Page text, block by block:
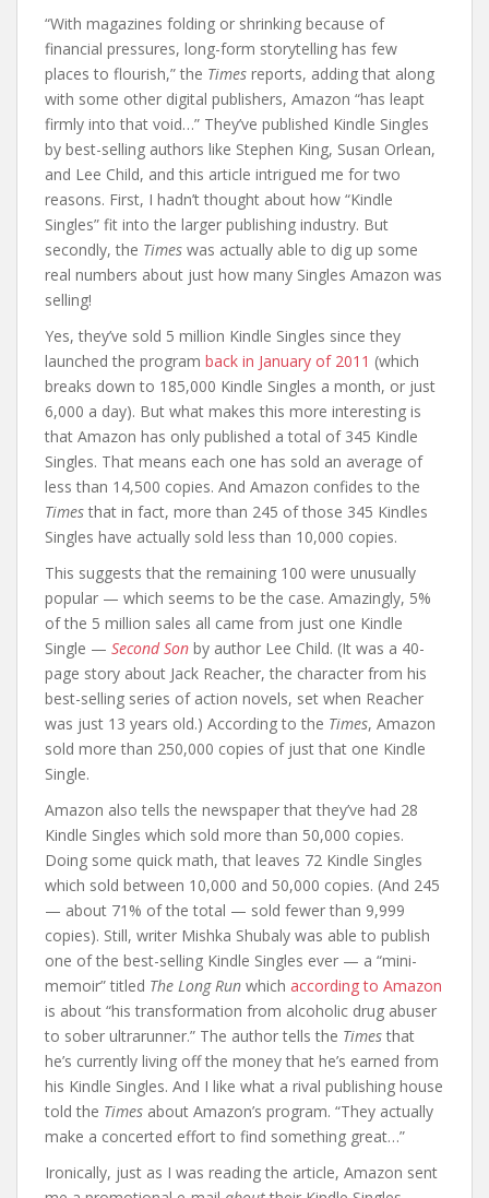
“With magazines folding or shrinking because of
financial pressures, long-form storytelling has few
places to flourish,” the Times reports, adding that along
with some other digital publishers, Amazon “has leapt
firmly into that void…” They’ve published Kindle Singles
by best-selling authors like Stephen King, Susan Orlean,
and Lee Child, and this article intrigued me for two
reasons. First, I hadn’t thought about how “Kindle
Singles” fit into the larger publishing industry. But
secondly, the Times was actually able to dig up some
real numbers about just how many Singles Amazon was
selling!
Yes, they’ve sold 5 million Kindle Singles since they
launched the program back in January of 2011 (which
breaks down to 185,000 Kindle Singles a month, or just
6,000 a day). But what makes this more interesting is
that Amazon has only published a total of 345 Kindle
Singles. That means each one has sold an average of
less than 14,500 copies. And Amazon confides to the
Times that in fact, more than 245 of those 345 Kindles
Singles have actually sold less than 10,000 copies.
This suggests that the remaining 100 were unusually
popular — which seems to be the case. Amazingly, 5%
of the 5 million sales all came from just one Kindle
Single — Second Son by author Lee Child. (It was a 40-
page story about Jack Reacher, the character from his
best-selling series of action novels, set when Reacher
was just 13 years old.) According to the Times, Amazon
sold more than 250,000 copies of just that one Kindle
Single.
Amazon also tells the newspaper that they’ve had 28
Kindle Singles which sold more than 50,000 copies.
Doing some quick math, that leaves 72 Kindle Singles
which sold between 10,000 and 50,000 copies. (And 245
— about 71% of the total — sold fewer than 9,999
copies). Still, writer Mishka Shubaly was able to publish
one of the best-selling Kindle Singles ever — a “mini-
memoir” titled The Long Run which according to Amazon
is about “his transformation from alcoholic drug abuser
to sober ultrarunner.” The author tells the Times that
he’s currently living off the money that he’s earned from
his Kindle Singles. And I like what a rival publishing house
told the Times about Amazon’s program. “They actually
make a concerted effort to find something great…”
Ironically, just as I was reading the article, Amazon sent